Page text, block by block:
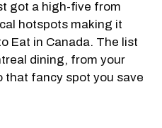
got a high-five from
hotspots making it
Eat in Canada. The list
dining, from your
that fancy spot you save